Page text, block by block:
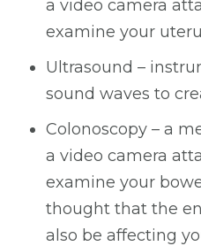
a video camera
examine your
Ultrasound –
sound waves to
Colonoscopy – a
a video camera
examine your
thought that the
also be affecting